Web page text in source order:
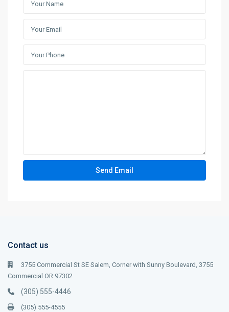
Contact us
3755 Commercial St SE Salem, Corner with Sunny Boulevard, 3755
Commercial OR 97302
(305) 555-4446
(305) 555-4555